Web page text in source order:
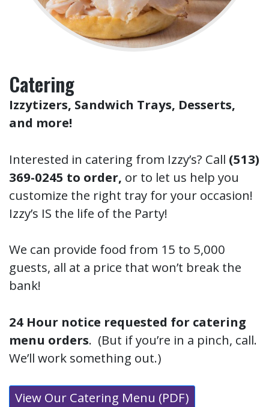
Catering
Izzytizers, Sandwich Trays, Desserts,
and more!
Interested in catering from Izzy’s? Call (513)
369-0245 to order, or to let us help you
customize the right tray for your occasion!
Izzy’s IS the life of the Party!
We can provide food from 15 to 5,000
guests, all at a price that won’t break the
bank!
24 Hour notice requested for catering
menu orders. (But if you’re in a pinch, call.
We’ll work something out.)
View Our Catering Menu (PDF)